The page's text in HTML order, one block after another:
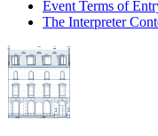
Event Terms of
The Interpreter